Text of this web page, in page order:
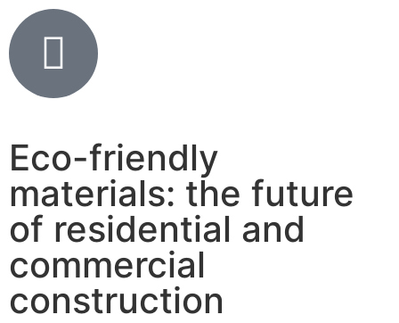
Eco-friendly
materials: the future
of residential and
commercial
construction